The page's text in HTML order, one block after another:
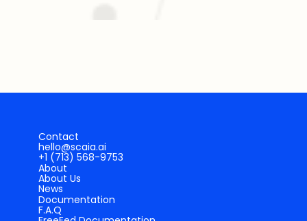
Contact
hello@scaia.ai
+1 (713) 568-9753
About
About Us
News
Documentation
F.A.Q